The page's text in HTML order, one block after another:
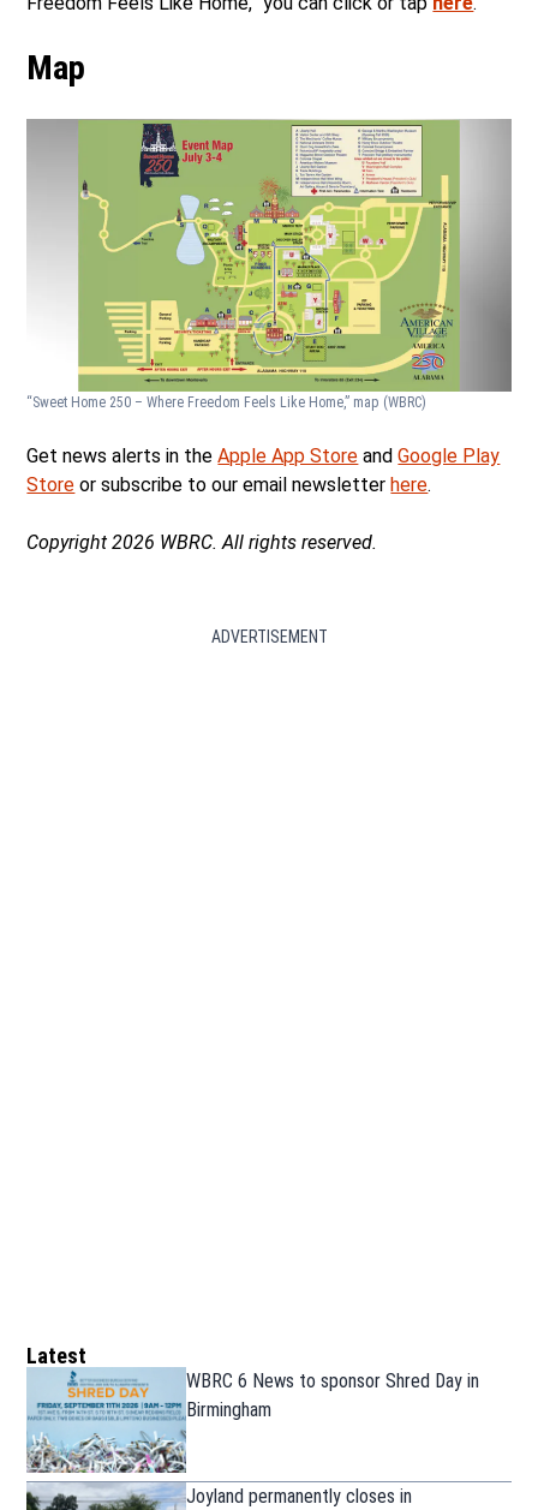
Map
“Sweet Home 250 – Where Freedom Feels Like Home,” map (WBRC)
Get news alerts in theApple App Store andGoogle Play
Store or subscribe to our email newsletterhere.
Copyright 2026 WBRC. All rights reserved.
ADVERTISEMENT
Latest
WBRC 6 News to sponsor Shred Day in
Birmingham
Joyland permanently closes in